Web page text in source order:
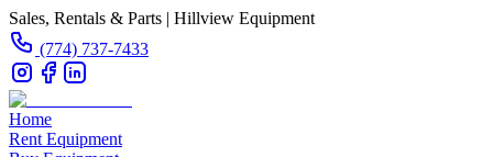
Sales, Rentals & Parts | Hillview Equipment
(774) 737-7433
Home
Rent Equipment